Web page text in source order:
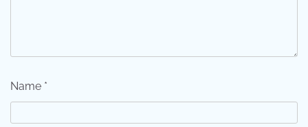
Name *